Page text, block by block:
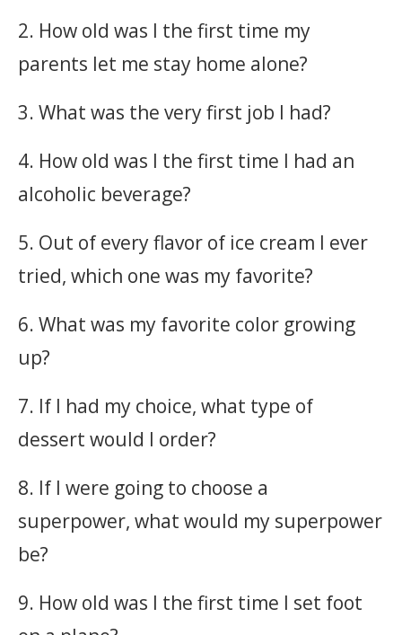
2. How old was I the first time my
parents let me stay home alone?
3. What was the very first job I had?
4. How old was I the first time I had an
alcoholic beverage?
5. Out of every flavor of ice cream I ever
tried, which one was my favorite?
6. What was my favorite color growing
up?
7. If I had my choice, what type of
dessert would I order?
8. If I were going to choose a
superpower, what would my superpower
be?
9. How old was I the first time I set foot